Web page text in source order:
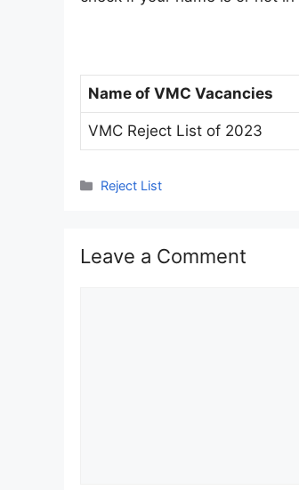
Name of VMC Vacancies
VMC Reject List of 2023
Categories
Reject List
Leave a Comment